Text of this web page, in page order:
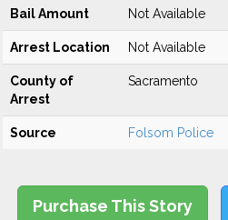
Bail Amount Not Available
Arrest Location Not Available
County of
Arrest
Sacramento
Source Folsom Police
Purchase This Story